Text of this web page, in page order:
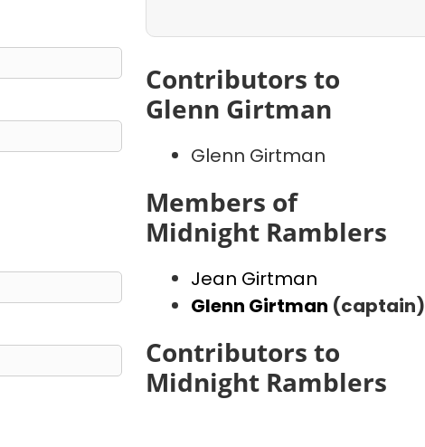
Contributors to
Glenn Girtman
Glenn Girtman
Members of
Midnight Ramblers
Jean Girtman
Glenn Girtman (captain)
Contributors to
Midnight Ramblers